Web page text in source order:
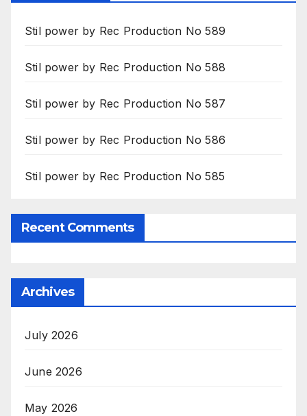
Stil power by Rec Production No 589
Stil power by Rec Production No 588
Stil power by Rec Production No 587
Stil power by Rec Production No 586
Stil power by Rec Production No 585
Recent Comments
Archives
July 2026
June 2026
May 2026